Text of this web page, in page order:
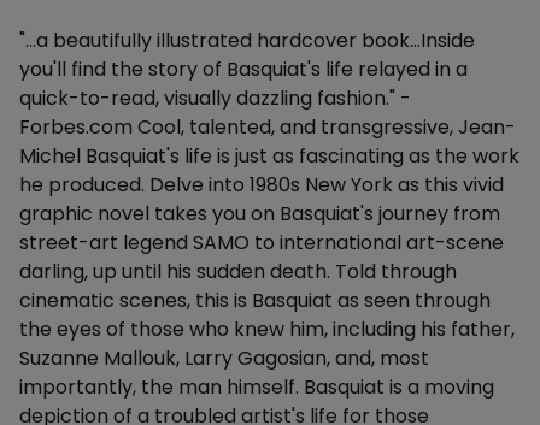
Description
"...a beautifully illustrated hardcover book...Inside
you'll find the story of Basquiat's life relayed in a
quick-to-read, visually dazzling fashion." -
Forbes.com Cool, talented, and transgressive, Jean-
Michel Basquiat's life is just as fascinating as the work
he produced. Delve into 1980s New York as this vivid
graphic novel takes you on Basquiat's journey from
street-art legend SAMO to international art-scene
darling, up until his sudden death. Told through
cinematic scenes, this is Basquiat as seen through
the eyes of those who knew him, including his father,
Suzanne Mallouk, Larry Gagosian, and, most
importantly, the man himself. Basquiat is a moving
depiction of a troubled artist's life for those